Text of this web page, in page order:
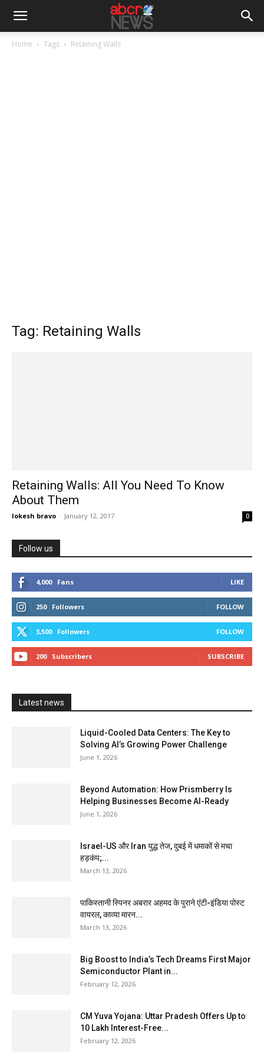
Home Tags Retaining Walls
Tag: Retaining Walls
Retaining Walls: All You Need To Know
About Them
lokesh bravo - January 12, 2017 0
Follow us
4,000 Fans LIKE
250 Followers FOLLOW
3,500 Followers FOLLOW
200 Subscribers SUBSCRIBE
Latest news
Liquid-Cooled Data Centers: The Key to
Solving AI’s Growing Power Challenge
June 1, 2026
Beyond Automation: How Prismberry Is
Helping Businesses Become AI-Ready
June 1, 2026
Israel-US और Iran युद्ध तेज, दुबई में धमाकों से मचा
हड़कंप;...
March 13, 2026
पाकिस्तानी स्पिनर अबरार अहमद के पुराने एंटी-इंडिया पोस्ट
वायरल, काव्या मारन...
March 13, 2026
Big Boost to India’s Tech Dreams First Major
Semiconductor Plant in...
February 12, 2026
CM Yuva Yojana: Uttar Pradesh Offers Up to
₹10 Lakh Interest-Free...
February 12, 2026